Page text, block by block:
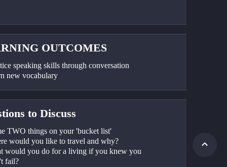
OUTCOMES
speaking skills through conversation
new vocabulary
to Discuss
TWO things on your 'bucket list'
would you like to travel and why?
would you do for a living if you knew you
fail?